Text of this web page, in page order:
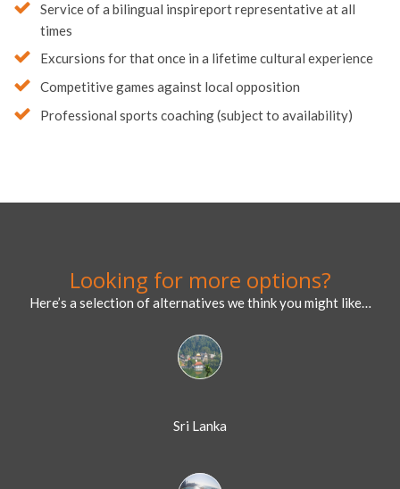
Service of a bilingual inspireport representative at all
times
Excursions for that once in a lifetime cultural experience
Competitive games against local opposition
Professional sports coaching (subject to availability)
Looking for more options?
Here’s a selection of alternatives we think you might like…
Sri Lanka